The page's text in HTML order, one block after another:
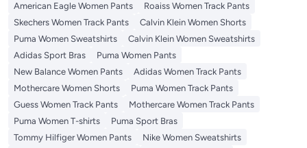
American Eagle Women Pants
Roaiss Women Track Pants
Skechers Women Track Pants
Calvin Klein Women Shorts
Puma Women Sweatshirts
Calvin Klein Women Sweatshirts
Adidas Sport Bras
Puma Women Pants
New Balance Women Pants
Adidas Women Track Pants
Mothercare Women Shorts
Puma Women Track Pants
Guess Women Track Pants
Mothercare Women Track Pants
Puma Women T-shirts
Puma Sport Bras
Tommy Hilfiger Women Pants
Nike Women Sweatshirts